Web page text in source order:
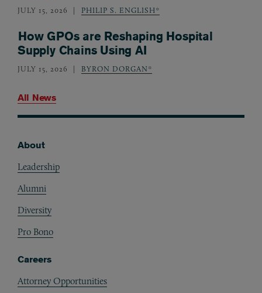
JULY 15, 2026 PHILIP S. ENGLISH*
How GPOs are Reshaping Hospital
Supply Chains Using AI
JULY 15, 2026 BYRON DORGAN*
All News
About
Leadership
Alumni
Diversity
Pro Bono
Careers
Attorney Opportunities